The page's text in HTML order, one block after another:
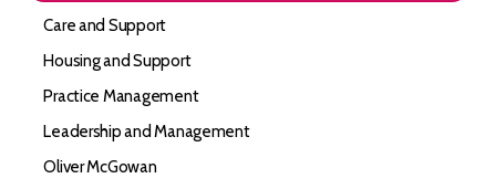
Care and Support
Housing and Support
Practice Management
Leadership and Management
Oliver McGowan